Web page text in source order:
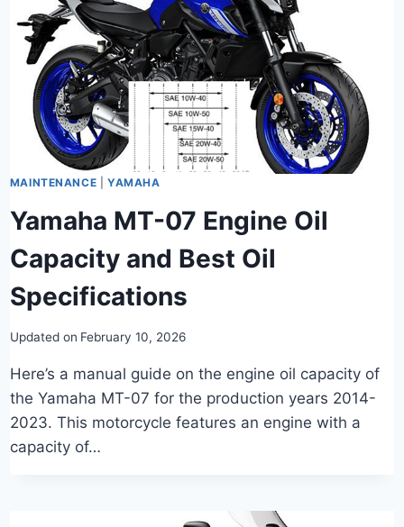
MAINTENANCE |YAMAHA
Yamaha MT-07 Engine Oil
Capacity and Best Oil
Specifications
Updated on February 10, 2026
Here’s a manual guide on the engine oil capacity of
the Yamaha MT-07 for the production years 2014-
2023. This motorcycle features an engine with a
capacity of…